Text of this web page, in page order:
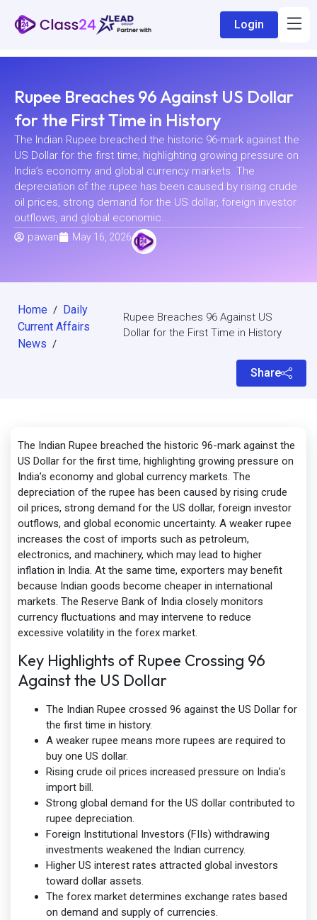
Login
Rupee Breaches 96 Against US Dollar
for the First Time in History
The Indian Rupee breached the historic 96-mark against the
US Dollar for the first time, highlighting growing pressure on
India’s economy and global currency markets. The
depreciation of the rupee has been caused by rising crude
oil prices, strong demand for the US dollar, foreign investor
outflows, and global economic...
pawan
May 16, 2026
Home / Daily
Current Affairs
News /
Rupee Breaches 96 Against US
Dollar for the First Time in History
Share
The Indian Rupee breached the historic 96-mark against the
US Dollar for the first time, highlighting growing pressure on
India’s economy and global currency markets. The
depreciation of the rupee has been caused by rising crude
oil prices, strong demand for the US dollar, foreign investor
outflows, and global economic uncertainty. A weaker rupee
increases the cost of imports such as petroleum,
electronics, and machinery, which may lead to higher
inflation in India. At the same time, exporters may benefit
because Indian goods become cheaper in international
markets. The Reserve Bank of India closely monitors
currency fluctuations and may intervene to reduce
excessive volatility in the forex market.
Key Highlights of Rupee Crossing 96
Against the US Dollar
The Indian Rupee crossed 96 against the US Dollar for
the first time in history.
A weaker rupee means more rupees are required to
buy one US dollar.
Rising crude oil prices increased pressure on India’s
import bill.
Strong global demand for the US dollar contributed to
rupee depreciation.
Foreign Institutional Investors (FIIs) withdrawing
investments weakened the Indian currency.
Higher US interest rates attracted global investors
toward dollar assets.
The forex market determines exchange rates based
on demand and supply of currencies.